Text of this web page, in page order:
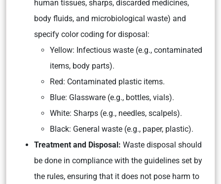
human tissues, sharps, discarded medicines,
body fluids, and microbiological waste) and
specify color coding for disposal:
Yellow: Infectious waste (e.g., contaminated
items, body parts).
Red: Contaminated plastic items.
Blue: Glassware (e.g., bottles, vials).
White: Sharps (e.g., needles, scalpels).
Black: General waste (e.g., paper, plastic).
Treatment and Disposal: Waste disposal should
be done in compliance with the guidelines set by
the rules, ensuring that it does not pose harm to